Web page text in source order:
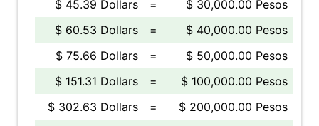
$ 45.39 Dollars
=
$ 30,000.00 Pesos
$ 60.53 Dollars
=
$ 40,000.00 Pesos
$ 75.66 Dollars
=
$ 50,000.00 Pesos
$ 151.31 Dollars
=
$ 100,000.00 Pesos
$ 302.63 Dollars
=
$ 200,000.00 Pesos